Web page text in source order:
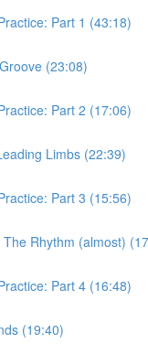
Part 1 (43:18)
(23:08)
Part 2 (17:06)
Limbs (22:39)
Part 3 (15:56)
The Rhythm (almost)
Part 4 (16:48)
(19:40)